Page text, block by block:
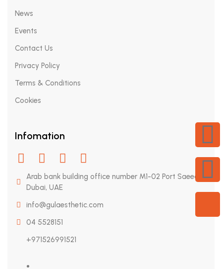
News
Events
Contact Us
Privacy Policy
Terms & Conditions
Cookies
Infomation
Arab bank building office number M1-02 Port Saeed,
Dubai, UAE
info@gulaesthetic.com
04 5528151
+971526991521